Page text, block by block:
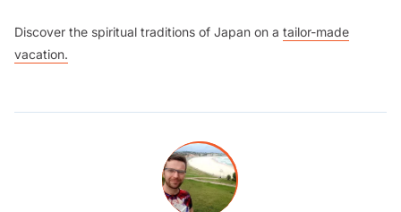
Discover the spiritual traditions of Japan on a tailor-made
vacation.